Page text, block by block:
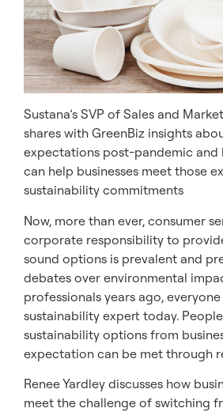
Sustana’s SVP of Sales and
shares with GreenBiz insights
expectations post-pandemic and
can help businesses meet those
sustainability commitments
Now, more than ever, consumer
corporate responsibility to
sound options is prevalent and
debates over environmental
professionals years ago,
sustainability expert today.
sustainability options from
expectation can be met through
Renee Yardley discusses how
meet the challenge of switching